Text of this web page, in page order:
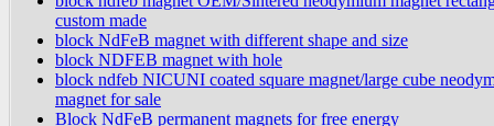
custom made
block NdFeB magnet with different shape and size
block NDFEB magnet with hole
block ndfeb NICUNI coated square magnet/large cube
magnet for sale
Block NdFeB permanent magnets for free energy